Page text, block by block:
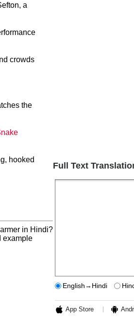
a
crowds
the
hooked
in Hindi?
example
Full Text
English→Hindi
App Store